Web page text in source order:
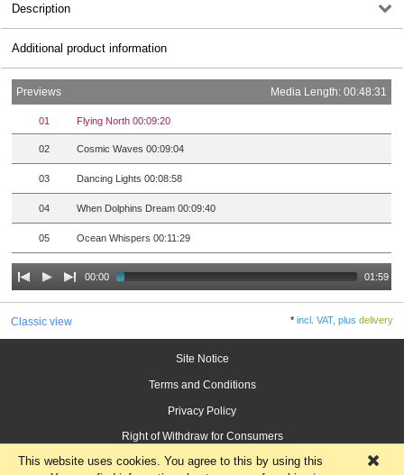
Description
Additional product information
Previews Media Length: 00:48:31
01 Flying North 00:09:20
02 Cosmic Waves 00:09:04
03 Dancing Lights 00:08:58
04 When Dolphins Dream 00:09:40
05 Ocean Whispers 00:11:29
00:00 01:59
Classic view *incl. VAT, plusdelivery
Site Notice
Terms and Conditions
Privacy Policy
Right of Withdraw for Consumers
This website uses cookies. You agree to this by using this